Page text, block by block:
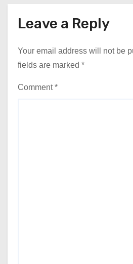
Leave a Reply
Your email address will not be
fields are marked *
Comment*